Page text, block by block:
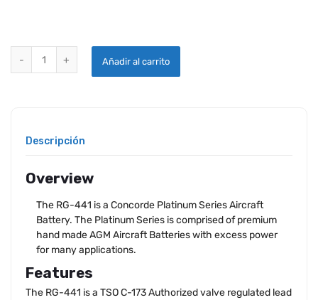
Añadir al carrito
Descripción
Overview
The RG-441 is a Concorde Platinum Series Aircraft
Battery. The Platinum Series is comprised of premium
hand made AGM Aircraft Batteries with excess power
for many applications.
Features
The RG-441 is a TSO C-173 Authorized valve regulated lead